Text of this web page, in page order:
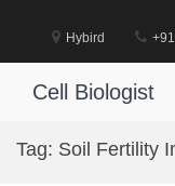
Hybird
Cell Biologist
Tag: Soil Fertility